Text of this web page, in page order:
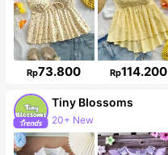
Rp73.800 Rp114.200
Tiny BIossoms
20+ New
Follower surge 138%